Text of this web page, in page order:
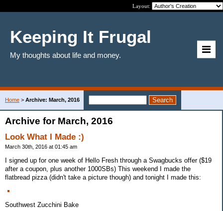
Layout:
Keeping It Frugal
My thoughts about life and money.
Home > Archive: March, 2016
Archive for March, 2016
Look What I Made :)
March 30th, 2016 at 01:45 am
I signed up for one week of Hello Fresh through a Swagbucks offer ($19
after a coupon, plus another 1000SBs) This weekend I made the
flatbread pizza (didn't take a picture though) and tonight I made this:
Southwest Zucchini Bake